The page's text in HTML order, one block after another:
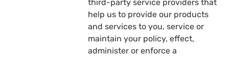
third-party service providers that
help us to provide our products
and services to you, service or
maintain your policy, effect,
administer or enforce a